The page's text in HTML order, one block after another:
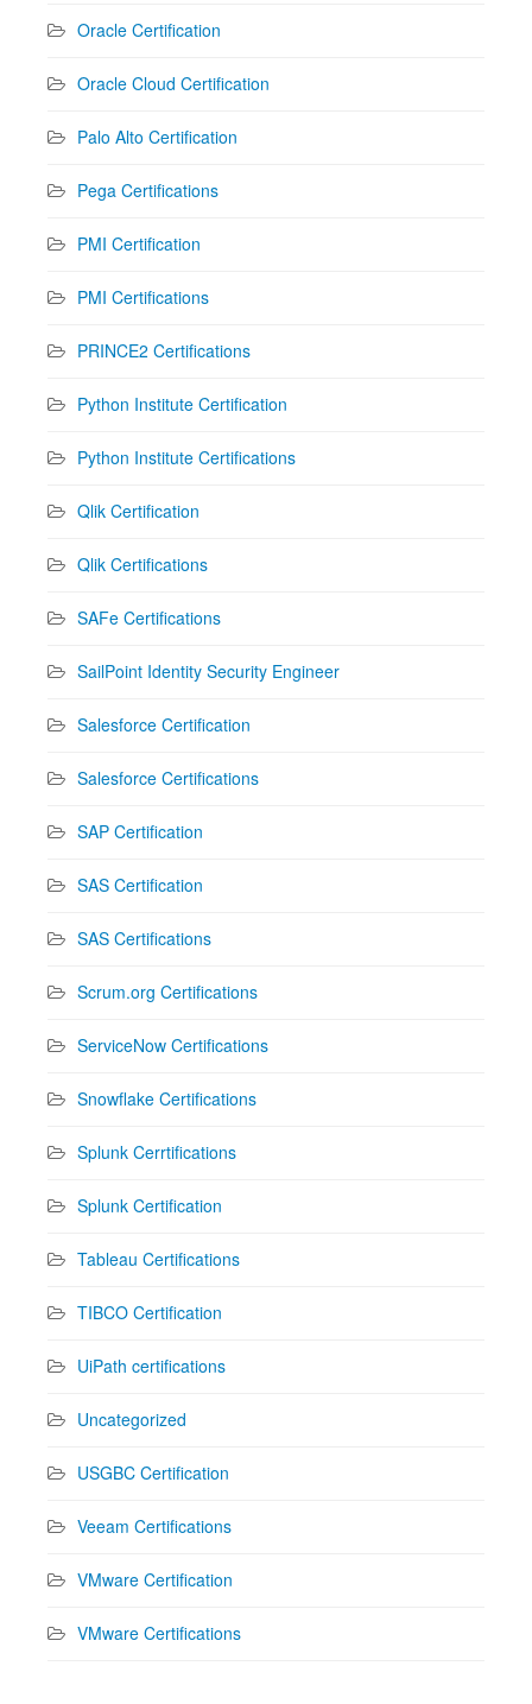
Oracle Certification
Oracle Cloud Certification
Palo Alto Certification
Pega Certifications
PMI Certification
PMI Certifications
PRINCE2 Certifications
Python Institute Certification
Python Institute Certifications
Qlik Certification
Qlik Certifications
SAFe Certifications
SailPoint Identity Security Engineer
Salesforce Certification
Salesforce Certifications
SAP Certification
SAS Certification
SAS Certifications
Scrum.org Certifications
ServiceNow Certifications
Snowflake Certifications
Splunk Cerrtifications
Splunk Certification
Tableau Certifications
TIBCO Certification
UiPath certifications
Uncategorized
USGBC Certification
Veeam Certifications
VMware Certification
VMware Certifications